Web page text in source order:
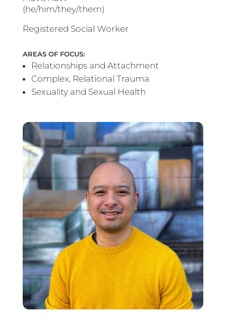
(he/him/they/them)
Registered Social Worker
AREAS OF FOCUS:
Relationships and Attachment
Complex, Relational Trauma
Sexuality and Sexual Health